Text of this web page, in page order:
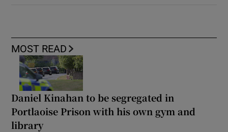
MOST READ
Daniel Kinahan to be segregated in
Portlaoise Prison with his own gym and
library